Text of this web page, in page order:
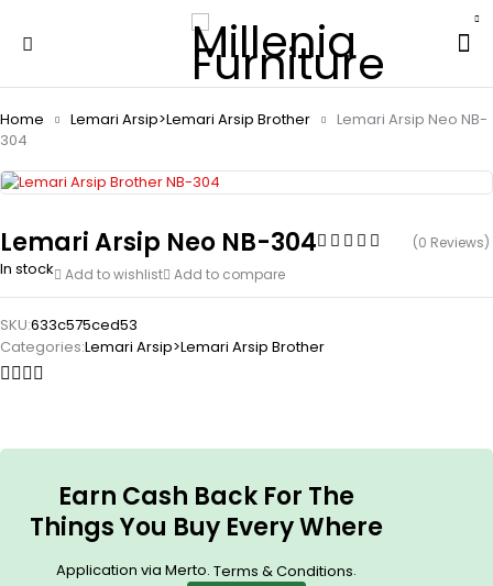
Home Lemari Arsip>Lemari Arsip Brother
Lemari Arsip Neo NB-
304
Lemari Arsip Neo NB-304 (0 Reviews)
In stock Add to wishlist Add to compare
SKU:633c575ced53
Categories:Lemari Arsip>Lemari Arsip Brother
Earn Cash Back For The
Things You Buy Every Where
Application via Merto. Terms & Conditions.